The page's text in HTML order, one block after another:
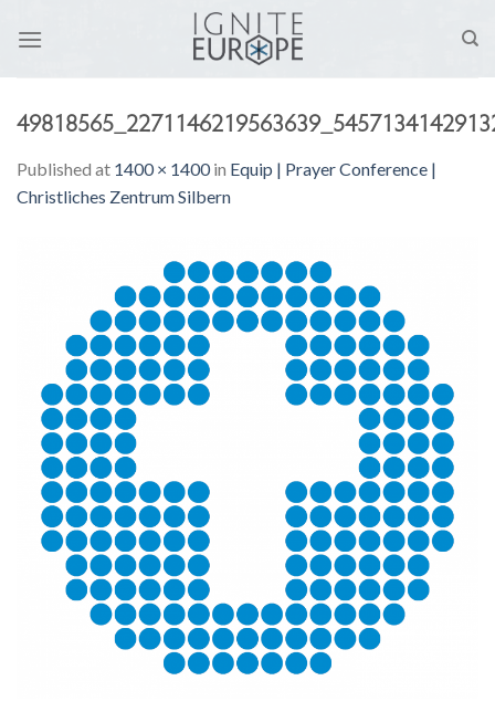
Published at 1400 × 1400in Equip | Prayer Conference |
Christliches Zentrum Silbern